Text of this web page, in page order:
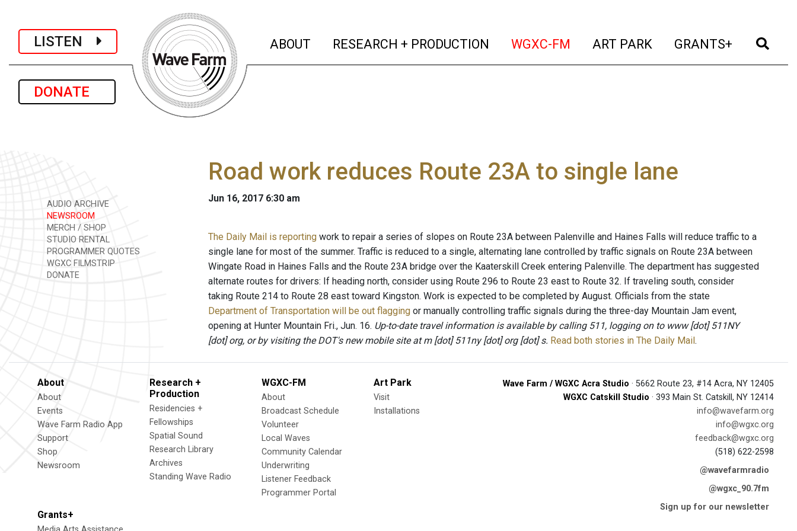
LISTEN
DONATE
ABOUT (current)
RESEARCH + PRODUCTION (current)
WGXC-FM (current)
ART PARK (current)
GRANTS+ (current)
AUDIO ARCHIVE
NEWSROOM
MERCH / SHOP
STUDIO RENTAL
PROGRAMMER QUOTES
WGXC FILMSTRIP
DONATE
Road work reduces Route 23A to single lane
Jun 16, 2017 6:30 am
The Daily Mail is reporting work to repair a series of slopes on Route 23A between Palenville and Haines Falls will reduce traffic to a
single lane for most of the summer. Traffic is reduced to a single, alternating lane controlled by traffic signals on Route 23A between
Wingate Road in Haines Falls and the Route 23A bridge over the Kaaterskill Creek entering Palenville. The department has suggested
alternate routes for drivers: If heading north, consider using Route 296 to Route 23 east to Route 32. If traveling south, consider
taking Route 214 to Route 28 east toward Kingston. Work is expected to be completed by August. Officials from the state
Department of Transportation will be out flagging or manually controlling traffic signals during the three-day Mountain Jam event,
opening at Hunter Mountain Fri., Jun. 16. Up-to-date travel information is available by calling 511, logging on to www [dot] 511NY
[dot] org, or by visiting the DOT's new mobile site at m [dot] 511ny [dot] org [dot] s. Read both stories in The Daily Mail.
About
About
Events
Wave Farm Radio App
Support
Shop
Newsroom
Research +
Production
Residencies +
Fellowships
Spatial Sound
Research Library
Archives
Standing Wave Radio
WGXC-FM
About
Broadcast Schedule
Volunteer
Local Waves
Community Calendar
Underwriting
Listener Feedback
Programmer Portal
Art Park
Visit
Installations
Grants+
Wave Farm / WGXC Acra Studio · 5662 Route 23, #14 Acra, NY 12405
WGXC Catskill Studio · 393 Main St. Catskill, NY 12414
info@wavefarm.org
info@wgxc.org
feedback@wgxc.org
(518) 622-2598
@wavefarmradio
@wgxc_90.7fm
Sign up for our newsletter